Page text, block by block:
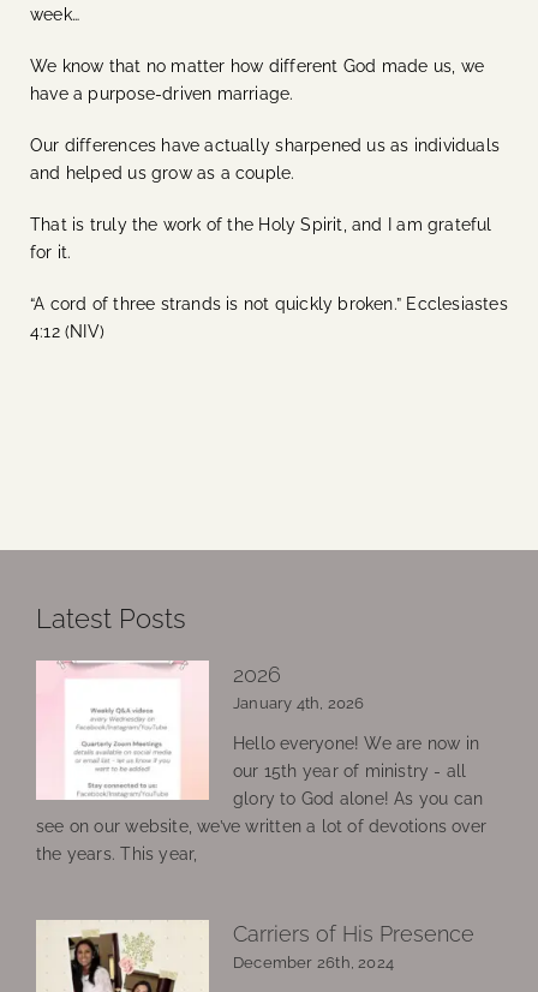
week…
We know that no matter how different God made us, we
have a purpose-driven marriage.
Our differences have actually sharpened us as individuals
and helped us grow as a couple.
That is truly the work of the Holy Spirit, and I am grateful
for it.
“A cord of three strands is not quickly broken.” Ecclesiastes
4:12 (NIV)
Latest Posts
2026
January 4th, 2026
Hello everyone! We are now in
our 15th year of ministry - all
glory to God alone! As you can
see on our website, we’ve written a lot of devotions over
the years. This year,
Carriers of His Presence
December 26th, 2024